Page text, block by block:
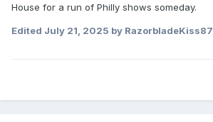
House for a run of Philly shows someday.
Edited July 21, 2025 by RazorbladeKiss87